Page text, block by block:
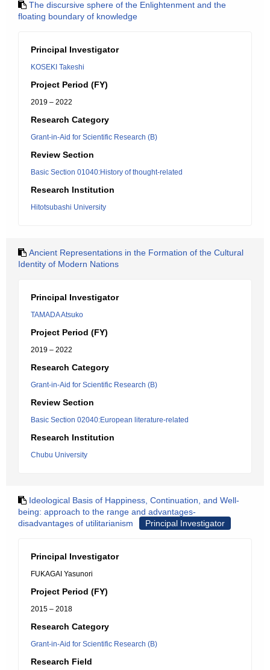
The discursive sphere of the Enlightenment and the
floating boundary of knowledge
Principal Investigator
KOSEKI Takeshi
Project Period (FY)
2019 – 2022
Research Category
Grant-in-Aid for Scientific Research (B)
Review Section
Basic Section 01040:History of thought-related
Research Institution
Hitotsubashi University
Ancient Representations in the Formation of the Cultural
Identity of Modern Nations
Principal Investigator
TAMADA Atsuko
Project Period (FY)
2019 – 2022
Research Category
Grant-in-Aid for Scientific Research (B)
Review Section
Basic Section 02040:European literature-related
Research Institution
Chubu University
Ideological Basis of Happiness, Continuation, and Well-
being: approach to the range and advantages-
disadvantages of utilitarianism
Principal Investigator
Principal Investigator
FUKAGAI Yasunori
Project Period (FY)
2015 – 2018
Research Category
Grant-in-Aid for Scientific Research (B)
Research Field